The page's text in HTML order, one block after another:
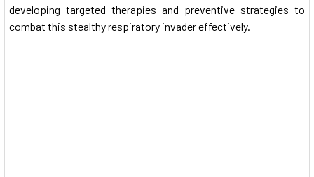
developing targeted therapies and preventive strategies to
combat this stealthy respiratory invader effectively.